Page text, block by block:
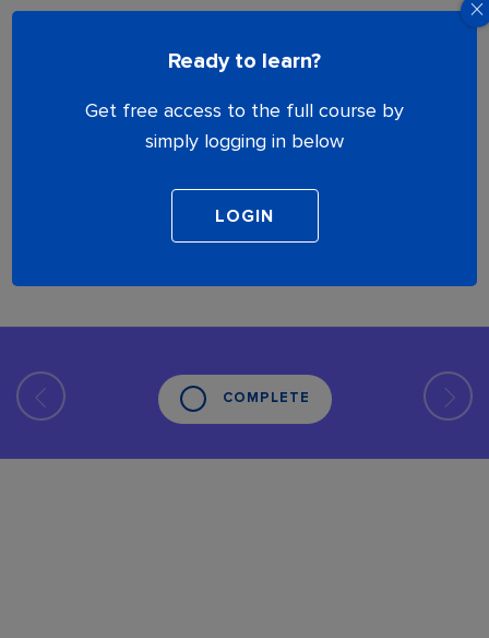
Ready to learn?
Get free access to the full course by
simply logging in below
Lesson is locked. Please Buy course to
COMPLETE